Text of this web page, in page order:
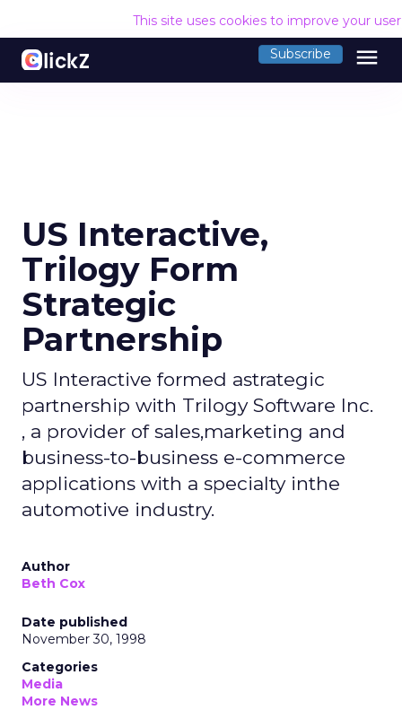
This site uses cookies to improve your
Subscribe menu
US Interactive,
Trilogy Form
Strategic
Partnership
US Interactive formed astrategic
partnership with Trilogy Software Inc.
, a provider of sales,marketing and
business-to-business e-commerce
applications with a specialty inthe
automotive industry.
Author
Beth Cox
Date published
November 30, 1998
Categories
Media
More News